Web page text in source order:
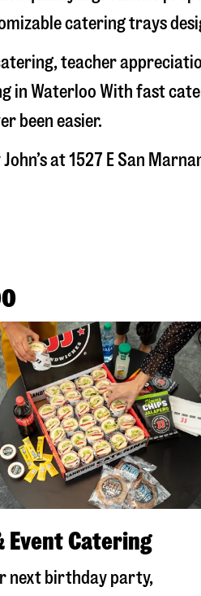
catering trays
teacher
in Waterloo With fast
been easier.
at1527 E San
Event Catering
next birthday party,